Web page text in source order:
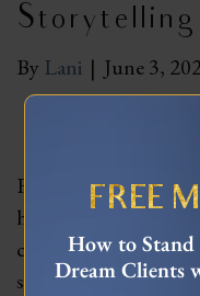
By Lani | June 3,
Finally let go of
how to express
can bust through
share your heart’s
FREE
How to Stand
Dream Clients